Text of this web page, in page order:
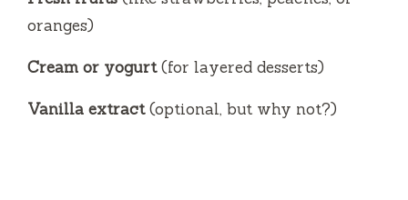
oranges)
Cream or yogurt(for layered desserts)
Vanilla extract(optional, but why not?)